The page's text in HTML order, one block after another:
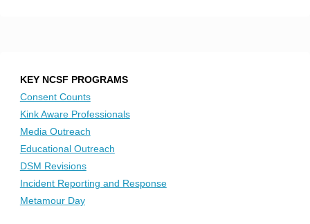
KEY NCSF PROGRAMS
Consent Counts
Kink Aware Professionals
Media Outreach
Educational Outreach
DSM Revisions
Incident Reporting and Response
Metamour Day